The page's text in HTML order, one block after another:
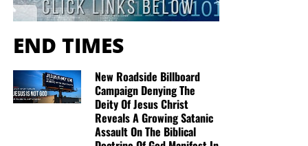
The NBC journalistwho authored the article, Adele-
Momoko Fraser, a producer at the NBC “Verification
Center,” interned for the Qatar-based Al Jazeera network
early on in her journalism career, according to
She went on to work for several mainstream news
organizations including CBS News, the BBC, Channel 4,
and Sky News.
END TIMES
New Roadside Billboard
Campaign Denying The
Deity Of Jesus Christ
Reveals A Growing Satanic
Assault On The Biblical